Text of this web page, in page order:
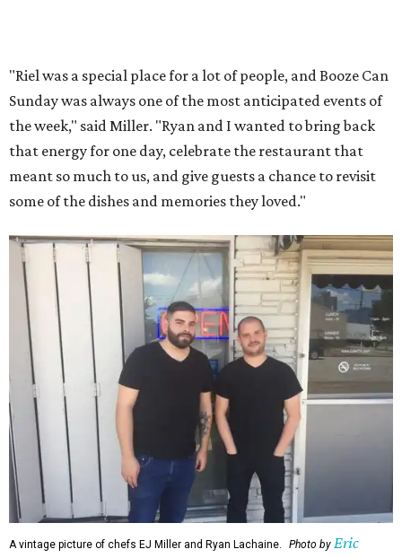
"Riel was a special place for a lot of people, and Booze Can
Sunday was always one of the most anticipated events of
the week," said Miller. "Ryan and I wanted to bring back
that energy for one day, celebrate the restaurant that
meant so much to us, and give guests a chance to revisit
some of the dishes and memories they loved."
A vintage picture of chefs EJ Miller and Ryan Lachaine. Photo by Eric